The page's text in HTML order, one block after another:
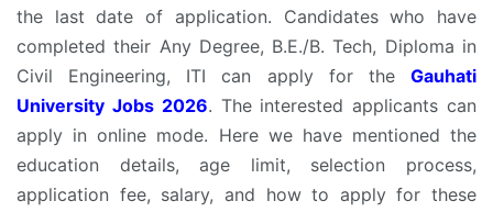
the last date of application. Candidates who have
completed their Any Degree, B.E./B. Tech, Diploma in
Civil Engineering, ITI can apply for the Gauhati
University Jobs 2026. The interested applicants can
apply in online mode. Here we have mentioned the
education details, age limit, selection process,
application fee, salary, and how to apply for these